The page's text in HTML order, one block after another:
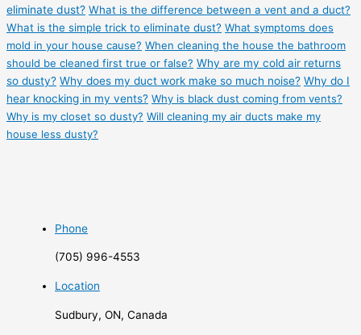
eliminate dust? What is the difference between a vent and a duct?
What is the simple trick to eliminate dust? What symptoms does
mold in your house cause? When cleaning the house the bathroom
should be cleaned first true or false? Why are my cold air returns
so dusty? Why does my duct work make so much noise? Why do I
hear knocking in my vents? Why is black dust coming from vents?
Why is my closet so dusty? Will cleaning my air ducts make my
house less dusty?
Phone
(705) 996-4553
Location
Sudbury, ON, Canada